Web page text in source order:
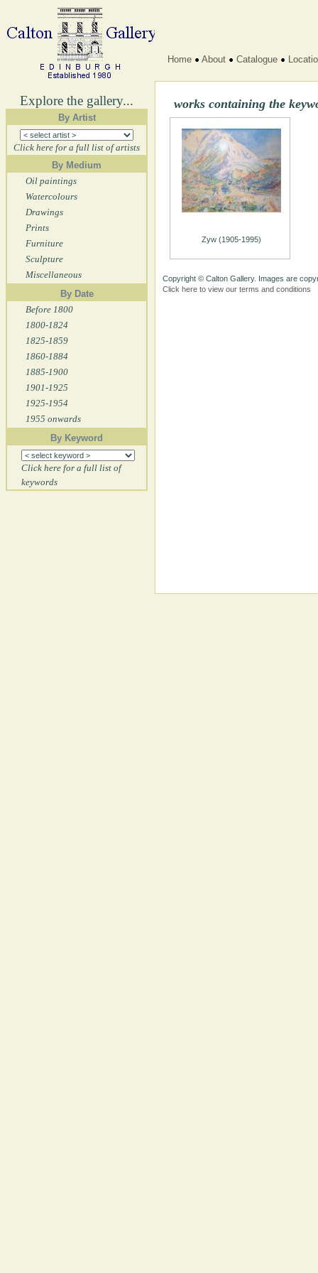
Explore the gallery...
By Artist
Click here for a full list of artists
By Medium
Oil paintings
Watercolours
Drawings
Prints
Furniture
Sculpture
Miscellaneous
By Date
Before 1800
1800-1824
1825-1859
1860-1884
1885-1900
1901-1925
1925-1954
1955 onwards
By Keyword
Click here for a full list of
keywords
Home About Catalogue
works containing the
Zyw (1905-1995)
Copyright © Calton Gallery. Images are
Click here to view our terms and conditions